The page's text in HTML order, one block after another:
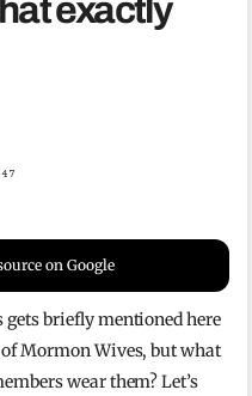
exactly
on Google
briefly mentioned here
Mormon Wives, but what
wear them? Let’s